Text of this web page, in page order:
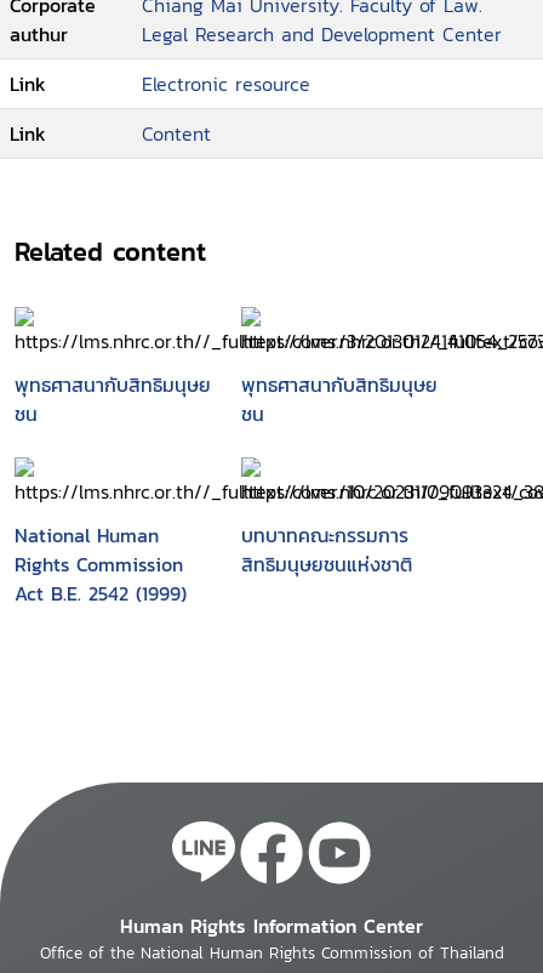
authur
Legal Research and Development Center
Link
Electronic resource
Link
Content
Related content
พุทธศาสนากับสิทธิมนุษย
ชน
พุทธศาสนากับสิทธิมนุษย
ชน
National Human
Rights Commission
Act B.E. 2542 (1999)
บทบาทคณะกรรมการ
สิทธิมนุษยชนแห่งชาติ
Human Rights Information Center
Office of the National Human Rights Commission of Thailand